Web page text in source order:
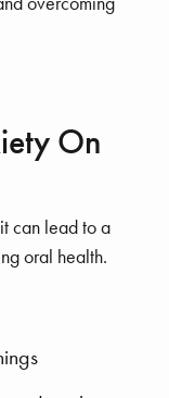
On
can lead to a
oral health.